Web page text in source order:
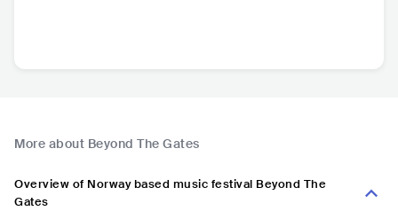
More about Beyond The Gates
Overview of Norway based music festival Beyond The
Gates